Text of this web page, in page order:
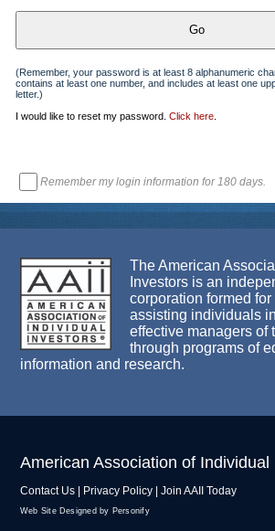
(Remember, your password is at least 8 alphanumeric
contains at least one number, and includes at least one
letter.)
I would like to reset my password.Click here
Remember my login information for 180 days.
The American
Investors is an
corporation formed
assisting individuals
effective managers of
through programs of
information and research.
American Association of Individual
Contact Us Privacy Policy Join AAII Today
Web Site Designed by Personify